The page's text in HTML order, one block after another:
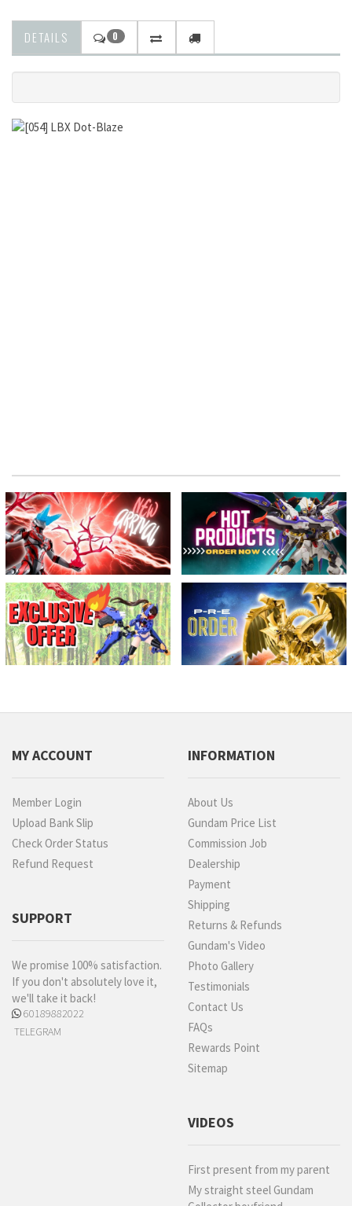
DETAILS 0
MY ACCOUNT
Member Login
Upload Bank Slip
Check Order Status
Refund Request
SUPPORT
We promise 100% satisfaction.
If you don't absolutely love it,
we'll take it back!
60189882022
TELEGRAM
INFORMATION
About Us
Gundam Price List
Commission Job
Dealership
Payment
Shipping
Returns & Refunds
Gundam's Video
Photo Gallery
Testimonials
Contact Us
FAQs
Rewards Point
Sitemap
VIDEOS
First present from my parent
My straight steel Gundam